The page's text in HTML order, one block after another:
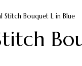
Stitch Bouquet L in Blue